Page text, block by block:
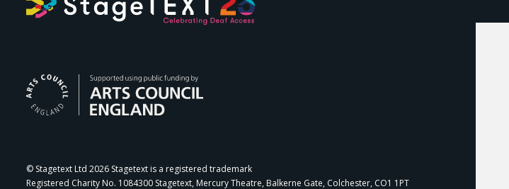
© Stagetext Ltd 2026 Stagetext is a registered trademark
Registered Charity No. 1084300 Stagetext, Mercury Theatre, Balkerne Gate, Colchester, CO1 1PT